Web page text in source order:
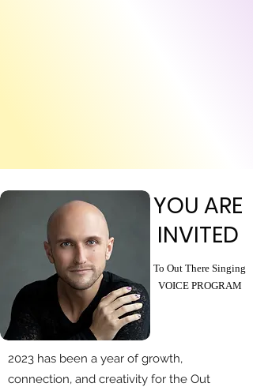
YOU ARE
INVITED
To Out There Singing
VOICE PROGRAM
2023 has been a year of growth,
connection, and creativity for the Out